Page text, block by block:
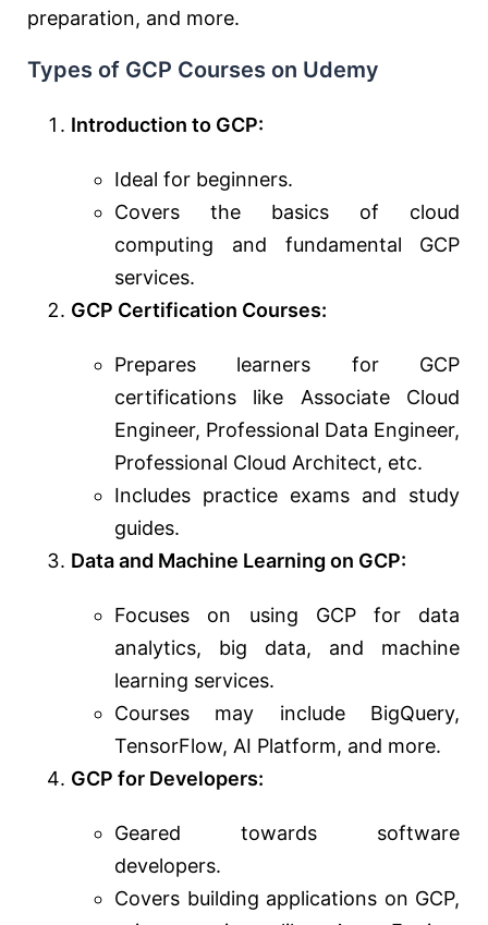
preparation, and more.
Types of GCP Courses on Udemy
Introduction to GCP:
Ideal for beginners.
Covers the basics of cloud
computing and fundamental GCP
services.
GCP Certification Courses:
Prepares learners for GCP
certifications like Associate Cloud
Engineer, Professional Data Engineer,
Professional Cloud Architect, etc.
Includes practice exams and study
guides.
Data and Machine Learning on GCP:
Focuses on using GCP for data
analytics, big data, and machine
learning services.
Courses may include BigQuery,
TensorFlow, AI Platform, and more.
GCP for Developers:
Geared towards software
developers.
Covers building applications on GCP,